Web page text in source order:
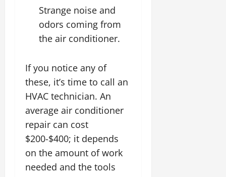
Strange noise and
odors coming from
the air conditioner.
If you notice any of
these, it’s time to call an
HVAC technician. An
average air conditioner
repair can cost
$200-$400; it depends
on the amount of work
needed and the tools